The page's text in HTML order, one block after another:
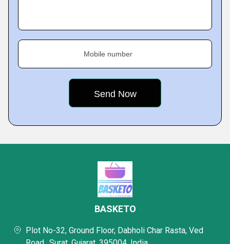
Mobile number
BASKETO
Plot No-32, Ground Floor, Dabholi Char Rasta, Ved